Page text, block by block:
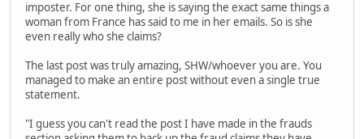
imposter. For one thing, she is saying the exact same things a
woman from France has said to me in her emails. So is she
even really who she claims?
The last post was truly amazing, SHW/whoever you are. You
managed to make an entire post without even a single true
statement.
"I guess you can't read the post I have made in the frauds